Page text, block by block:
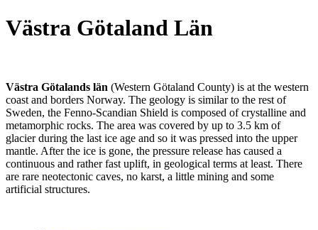
Västra Götaland Län
Västra Götalands län (Western Götaland County) is at the western
coast and borders Norway. The geology is similar to the rest of
Sweden, the Fenno-Scandian Shield is composed of crystalline and
metamorphic rocks. The area was covered by up to 3.5 km of
glacier during the last ice age and so it was pressed into the upper
mantle. After the ice is gone, the pressure release has caused a
continuous and rather fast uplift, in geological terms at least. There
are rare neotectonic caves, no karst, a little mining and some
artificial structures.